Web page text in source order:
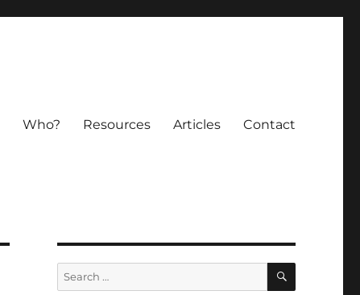
Who? Resources Articles Contact
Search
for:
SEARCH